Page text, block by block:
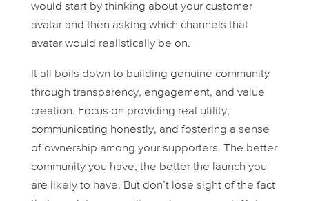
would start by thinking about your customer
avatar and then asking which channels that
avatar would realistically be on.
It all boils down to building genuine community
through transparency, engagement, and value
creation. Focus on providing real utility,
communicating honestly, and fostering a sense
of ownership among your supporters. The better
community you have, the better the launch you
are likely to have. But don’t lose sight of the fact